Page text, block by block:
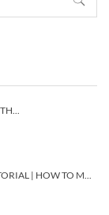
HOW TO UPLOAD STOCK VIDEOS METADATA ON ALL THE STOCK AGENCIES IN LESS THAN 5 MINUTES?